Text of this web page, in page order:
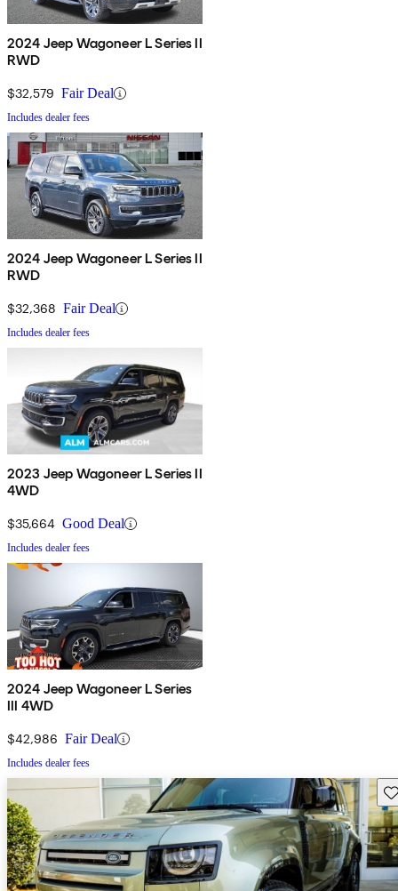
2024 Jeep Wagoneer L Series II
RWD
$32,579 Fair Deal
Includes dealer fees
2024 Jeep Wagoneer L Series II
RWD
$32,368 Fair Deal
Includes dealer fees
2023 Jeep Wagoneer L Series II
4WD
$35,664 Good Deal
Includes dealer fees
2024 Jeep Wagoneer L Series
III 4WD
$42,986 Fair Deal
Includes dealer fees